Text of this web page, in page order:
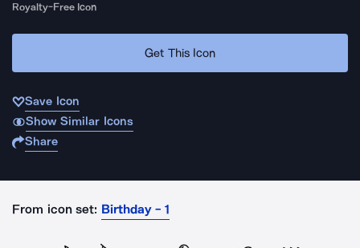
Royalty-Free Icon
Get This Icon
Save Icon
Show Similar Icons
Share
From icon set: Birthday - 1